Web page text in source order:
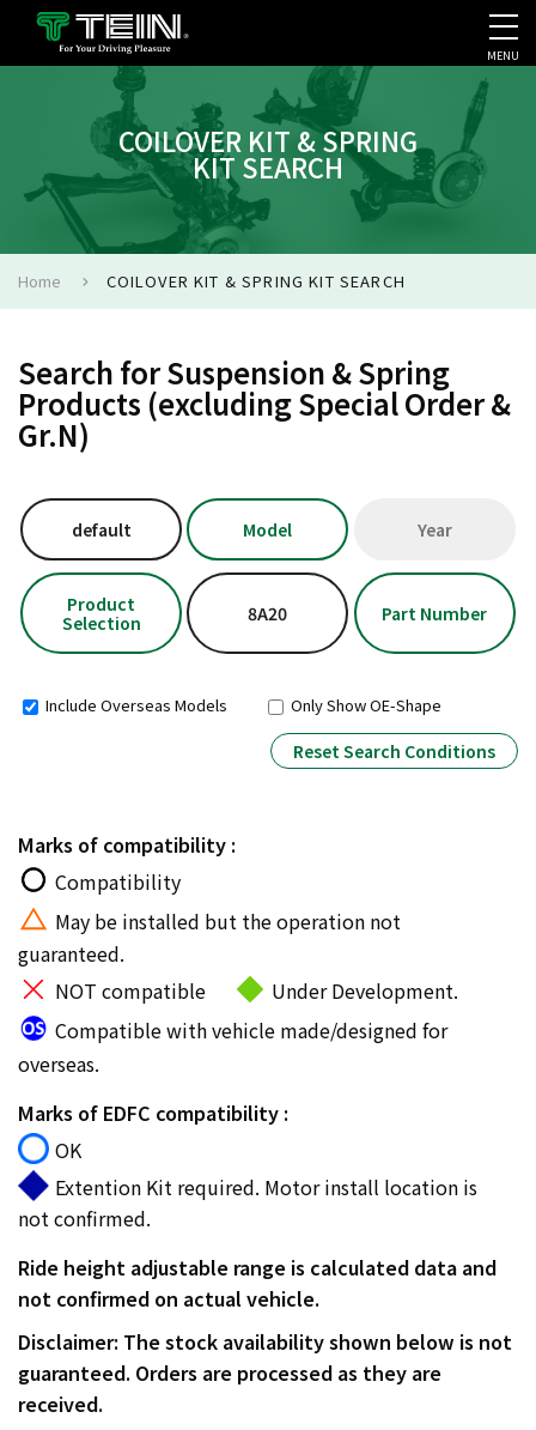
COMPANY PROFILE
MENU
COILOVER KIT & SPRING
KIT SEARCH
Home COILOVER KIT & SPRING KIT SEARCH
Search for Suspension & Spring
Products (excluding Special Order &
Gr.N)
default Model Year
Product
Selection
8A20 Part Number
Include Overseas Models Only Show OE-Shape
Reset Search Conditions
Marks of compatibility :
Compatibility
May be installed but the operation not
guaranteed.
NOT compatible
Under Development.
Compatible with vehicle made/designed for
overseas.
Marks of EDFC compatibility :
OK
Extention Kit required. Motor install location is
not confirmed.
Ride height adjustable range is calculated data and
not confirmed on actual vehicle.
Disclaimer: The stock availability shown below is not
guaranteed. Orders are processed as they are
received.